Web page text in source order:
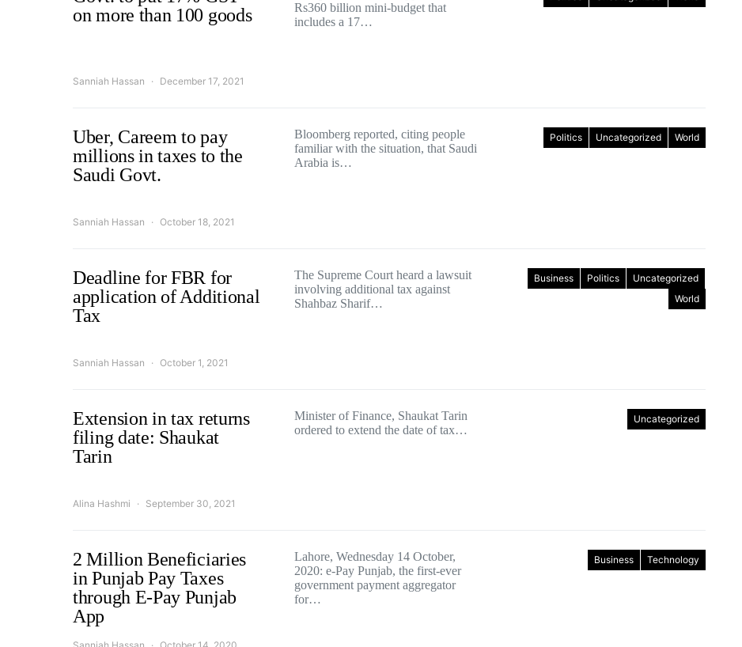
on more than 100 goods
Rs360 billion mini-budget that
includes a 17…
Sanniah Hassan December 17, 2021
Politics Uncategorized World
Uber, Careem to pay
millions in taxes to the
Saudi Govt.
Bloomberg reported, citing people
familiar with the situation, that Saudi
Arabia is…
Sanniah Hassan October 18, 2021
Business Politics
Uncategorized
World
Deadline for FBR for
application of Additional
Tax
The Supreme Court heard a lawsuit
involving additional tax against
Shahbaz Sharif…
Sanniah Hassan October 1, 2021
Uncategorized
Extension in tax returns
filing date: Shaukat
Tarin
Minister of Finance, Shaukat Tarin
ordered to extend the date of tax…
Alina Hashmi September 30, 2021
Business Technology
2 Million Beneficiaries
in Punjab Pay Taxes
through E-Pay Punjab
App
Lahore, Wednesday 14 October,
2020: e-Pay Punjab, the first-ever
government payment aggregator
for…